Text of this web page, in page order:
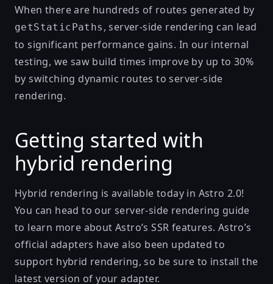
When there are hundreds of routes generated by
getStaticPaths , server-side rendering can lead
to significant performance gains. In our internal
testing, we saw build times improve by up to 30%
by switching dynamic routes to server-side
rendering.
Getting started with
hybrid rendering
Hybrid rendering is available today in Astro 2.0!
You can head to our server-side rendering guide
to learn more about Astro’s SSR features. Astro’s
official adapters have also been updated to
support hybrid rendering, so be sure to install the
latest version of youradapter.